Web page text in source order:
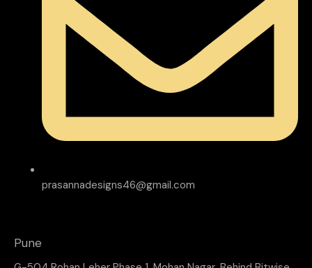
prasannadesigns46@gmail.com
Pune